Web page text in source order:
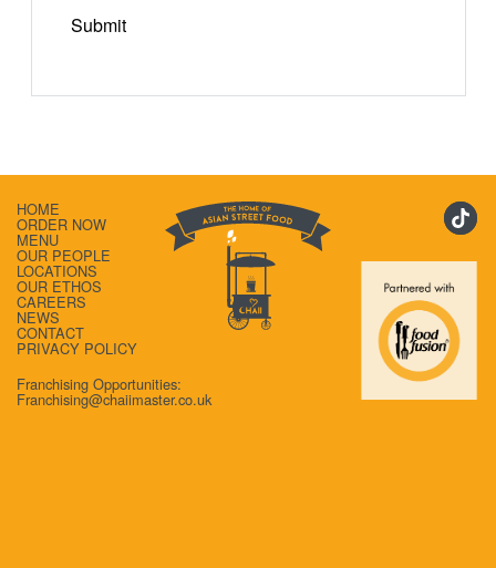
HOME
ORDER NOW
MENU
OUR PEOPLE
LOCATIONS
OUR ETHOS
CAREERS
NEWS
CONTACT
PRIVACY POLICY
Franchising Opportunities:
Franchising@chaiimaster.co.uk